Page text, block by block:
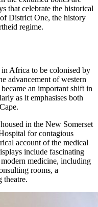
that celebrate the historical
District One, the history
regime.
Africa to be colonised by
advancement of western
an important shift in
as it emphasises both
in the New Somerset
for contagious
account of the medical
include fascinating
medicine, including
rooms, a
theatre.